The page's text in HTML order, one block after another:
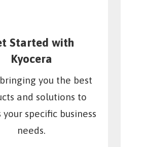
Started with
Kyocera
bringing you the best
and solutions to
your specific business
needs.